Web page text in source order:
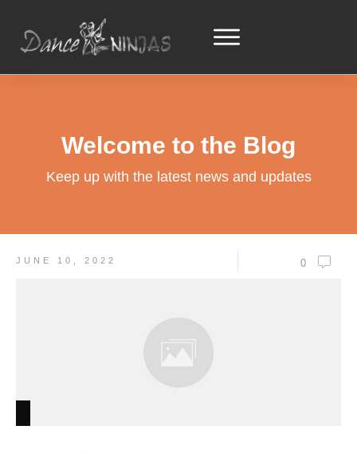
Welcome to the Blog
Keep up with the latest news and updates
JUNE 10, 2022 0